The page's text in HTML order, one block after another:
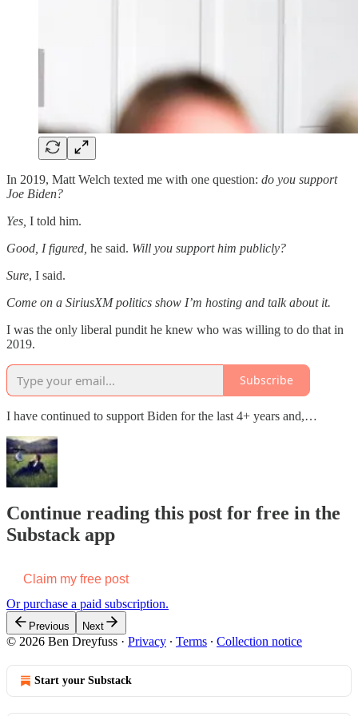
In 2019, Matt Welch texted me with one question: do you support
Joe Biden?
Yes, I told him.
Good, I figured, he said. Will you support him publicly?
Sure, I said.
Come on a SiriusXM politics show I’m hosting and talk about it.
I was the only liberal pundit he knew who was willing to do that in
2019.
Subscribe
I have continued to support Biden for the last 4+ years and,…
Continue reading this post for free in the
Substack app
Claim my free post
Or purchase a paid subscription.
Previous Next
© 2026 Ben Dreyfuss · Privacy ∙ Terms ∙ Collection notice
Start your Substack